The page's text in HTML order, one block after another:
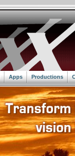
Apps Productions